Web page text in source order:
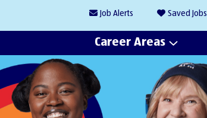
Job Alerts Saved Jobs
Career Areas